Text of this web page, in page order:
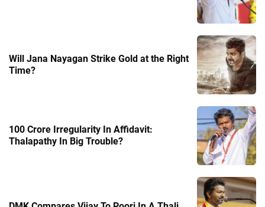
Will Jana Nayagan Strike Gold at the Right
Time?
100 Crore Irregularity In Affidavit:
Thalapathy In Big Trouble?